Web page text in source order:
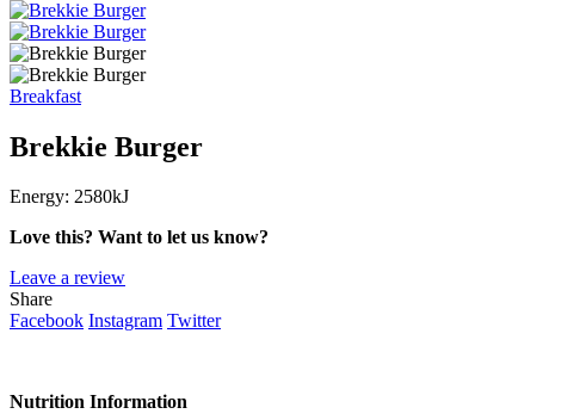
Breakfast
Brekkie Burger
Energy: 2580kJ
Love this? Want to let us know?
Leave a review
Share
Facebook Instagram Twitter
Nutrition Information